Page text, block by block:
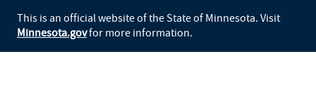
This is an official website of the State of Minnesota. Visit
Minnesota.govfor more information.